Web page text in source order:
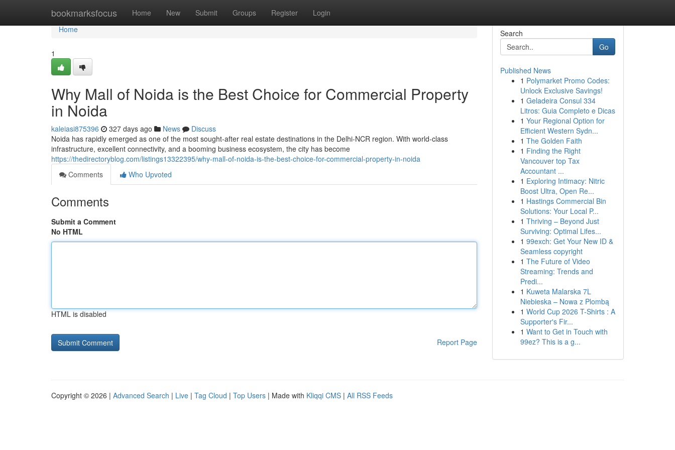
bookmarksfocus Home New Submit Groups Register Login
Home
Home
1
Why Mall of Noida is the Best Choice for Commercial Property
in Noida
kaleiasi875396 327 days ago News
Discuss
Noida has rapidly emerged as one of the most sought-after real estate destinations in the Delhi-NCR region. With world-class
infrastructure, excellent connectivity, and a booming business ecosystem, the city has become
https://thedirectoryblog.com/listings13322395/why-mall-of-noida-is-the-best-choice-for-commercial-property-in-noida
Comments
Who Upvoted
Comments
Submit a Comment
No HTML
HTML is disabled
Report Page
Search
Go
Published News
1 Polymarket Promo Codes:
Unlock Exclusive Savings!
1 Geladeira Consul 334
Litros: Guia Completo e Dicas
1 Your Regional Option for
Efficient Western Sydn...
1 The Golden Faith
1 Finding the Right
Vancouver top Tax
Accountant ...
1 Exploring Intimacy: Nitric
Boost Ultra, Open Re...
1 Hastings Commercial Bin
Solutions: Your Local P...
1 Thriving – Beyond Just
Surviving: Optimal Lifes...
1 99exch: Get Your New ID &
Seamless copyright
1 The Future of Video
Streaming: Trends and
Predi...
1 Kuweta Malarska 7L
Niebieska – Nowa z Plombą
1 World Cup 2026 T-Shirts : A
Supporter's Fir...
1 Want to Get in Touch with
99ez? This is a g...
Copyright © 2026 | Advanced Search | Live | Tag Cloud | Top Users | Made with Kliqqi CMS | All RSS Feeds